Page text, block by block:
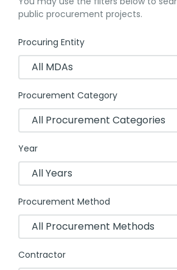
public procurement projects.
Procuring Entity
All MDAs
Procurement Category
All Procurement Categories
Year
All Years
Procurement Method
All Procurement Methods
Contractor